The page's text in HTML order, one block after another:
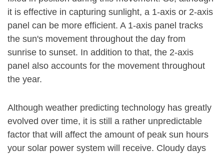
it is effective in capturing sunlight, a 1-axis or 2-axis
panel can be more efficient. A 1-axis panel tracks
the sun's movement throughout the day from
sunrise to sunset. In addition to that, the 2-axis
panel also accounts for the movement throughout
the year.
Although weather predicting technology has greatly
evolved over time, it is still a rather unpredictable
factor that will affect the amount of peak sun hours
your solar power system will receive. Cloudy days